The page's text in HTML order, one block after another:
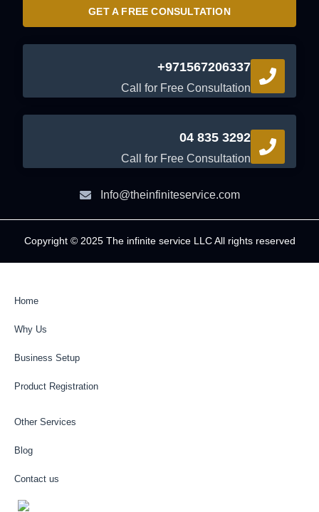
GET A FREE CONSULTATION
+971567206337
Call for Free Consultation
04 835 3292
Call for Free Consultation
Info@theinfiniteservice.com
Copyright © 2025 The infinite service LLC All rights reserved
Home
Why Us
Business Setup
Product Registration
Other Services
Blog
Contact us